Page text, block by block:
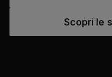
Scopri le